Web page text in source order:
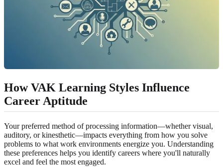
How VAK Learning Styles Influence
Career Aptitude
Your preferred method of processing information—whether visual,
auditory, or kinesthetic—impacts everything from how you solve
problems to what work environments energize you. Understanding
these preferences helps you identify careers where you'll naturally
excel and feel the most engaged.